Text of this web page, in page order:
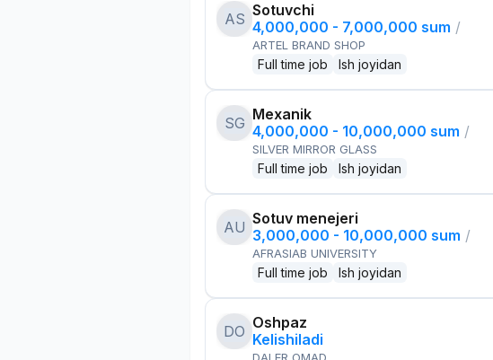
AS Sotuvchi
4,000,000 - 7,000,000 sum /
ARTEL BRAND SHOP
Full time job Ish joyidan
SG Mexanik
4,000,000 - 10,000,000 sum /
SILVER MIRROR GLASS
Full time job Ish joyidan
AU Sotuv menejeri
3,000,000 - 10,000,000 sum /
AFRASIAB UNIVERSITY
Full time job Ish joyidan
DO Oshpaz
Kelishiladi